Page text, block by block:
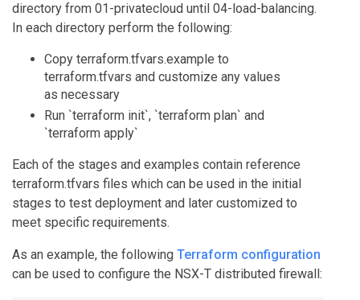
directory from 01-privatecloud until 04-load-balancing.
In each directory perform the following:
Copy terraform.tfvars.example to
terraform.tfvars and customize any values
as necessary
Run `terraform init`, `terraform plan` and
`terraform apply`
Each of the stages and examples contain reference
terraform.tfvars files which can be used in the initial
stages to test deployment and later customized to
meet specific requirements.
As an example, the following Terraform configuration
can be used to configure the NSX-T distributed firewall: